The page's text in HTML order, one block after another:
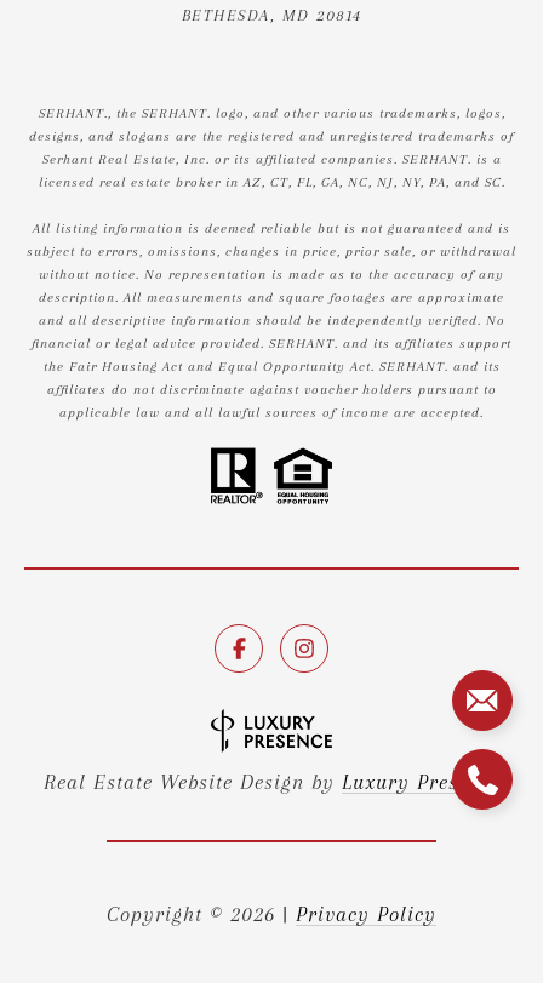
BETHESDA, MD 20814
SERHANT., the SERHANT. logo, and other various trademarks, logos,
designs, and slogans are the registered and unregistered trademarks of
Serhant Real Estate, Inc. or its affiliated companies. SERHANT. is a
licensed real estate broker in AZ, CT, FL, GA, NC, NJ, NY, PA, and SC.
All listing information is deemed reliable but is not guaranteed and is
subject to errors, omissions, changes in price, prior sale, or withdrawal
without notice. No representation is made as to the accuracy of any
description. All measurements and square footages are approximate
and all descriptive information should be independently verified. No
financial or legal advice provided. SERHANT. and its affiliates support
the Fair Housing Act and Equal Opportunity Act. SERHANT. and its
affiliates do not discriminate against voucher holders pursuant to
applicable law and all lawful sources of income are accepted.
Real Estate Website Design by Luxury Presence
Copyright © 2026 | Privacy Policy